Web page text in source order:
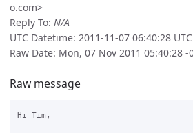
o.com>
Reply To: N/A
UTC Datetime: 2011-11-07 06:40:28 UTC
Raw Date: Mon, 07 Nov 2011 05:40:28 -
Raw message
Hi Tim,